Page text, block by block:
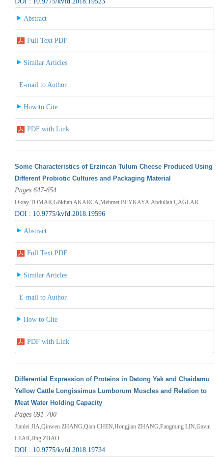
Abstract
Full Text PDF
Similar Articles
E-mail to Author
How to Cite
PDF with Link
Some Characteristics of Erzincan Tulum Cheese Produced Using
Different Probiotic Cultures and Packaging Material
Pages 647-654
Oktay TOMAR,Gökhan AKARCA,Mehmet BEYKAYA,Abdullah ÇAĞLAR
DOI : 10.9775/kvfd.2018.19596
Abstract
Full Text PDF
Similar Articles
E-mail to Author
How to Cite
PDF with Link
Differential Expression of Proteins in Datong Yak and Chaidamu
Yellow Cattle Longissimus Lumborum Muscles and Relation to
Meat Water Holding Capacity
Pages 691-700
Jianlei JIA,Qinwen ZHANG,Qian CHEN,Hongjian ZHANG,Fangming LIN,Gavin
LEAR,Jing ZHAO
DOI : 10.9775/kvfd.2018.19734